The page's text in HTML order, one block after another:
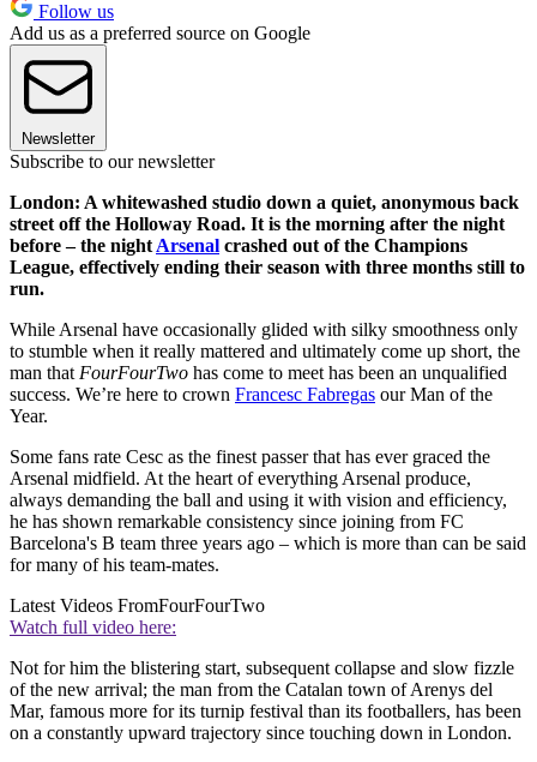
Follow us
Add us as a preferred source on Google
Newsletter
Subscribe to our newsletter
London: A whitewashed studio down a quiet, anonymous back
street off the Holloway Road. It is the morning after the night
before – the night Arsenal crashed out of the Champions
League, effectively ending their season with three months still to
run.
While Arsenal have occasionally glided with silky smoothness only
to stumble when it really mattered and ultimately come up short, the
man that FourFourTwo has come to meet has been an unqualified
success. We’re here to crown Francesc Fabregas our Man of the
Year.
Some fans rate Cesc as the finest passer that has ever graced the
Arsenal midfield. At the heart of everything Arsenal produce,
always demanding the ball and using it with vision and efficiency,
he has shown remarkable consistency since joining from FC
Barcelona's B team three years ago – which is more than can be said
for many of his team-mates.
Latest Videos FromFourFourTwo
Watch full video here:
Not for him the blistering start, subsequent collapse and slow fizzle
of the new arrival; the man from the Catalan town of Arenys del
Mar, famous more for its turnip festival than its footballers, has been
on a constantly upward trajectory since touching down in London.